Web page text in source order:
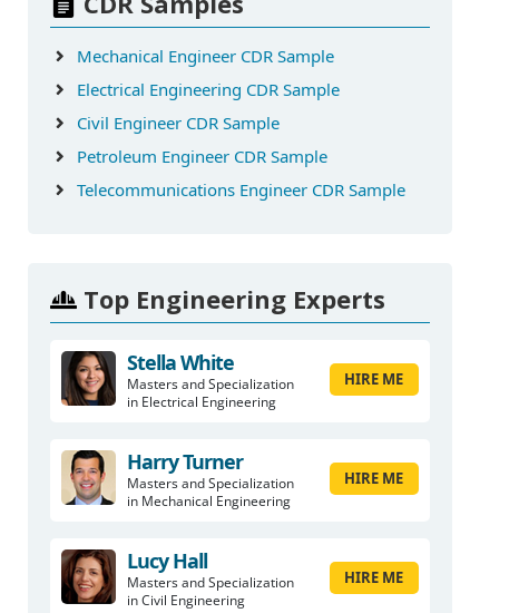
Mechanical Engineer CDR Sample
Electrical Engineering CDR Sample
Civil Engineer CDR Sample
Petroleum Engineer CDR Sample
Telecommunications Engineer CDR Sample
Top Engineering Experts
Stella White
Masters and Specialization
in Electrical Engineering
HIRE ME
Harry Turner
Masters and Specialization
in Mechanical Engineering
HIRE ME
Lucy Hall
Masters and Specialization
in Civil Engineering
HIRE ME